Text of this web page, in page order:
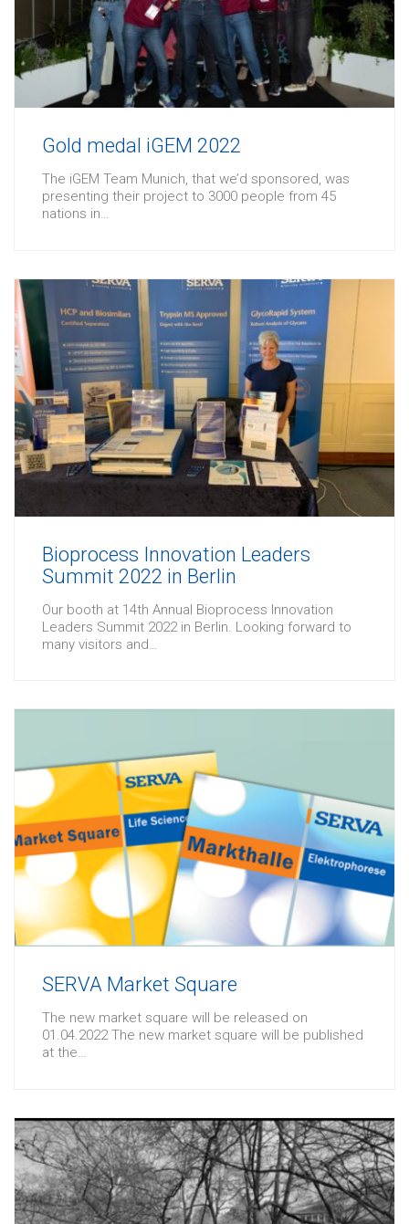
Gold medal iGEM 2022
The iGEM Team Munich, that we’d sponsored, was
presenting their project to 3000 people from 45
nations in…
Bioprocess Innovation Leaders
Summit 2022 in Berlin
Our booth at 14th Annual Bioprocess Innovation
Leaders Summit 2022 in Berlin. Looking forward to
many visitors and…
SERVA Market Square
The new market square will be released on
01.04.2022 The new market square will be published
at the…